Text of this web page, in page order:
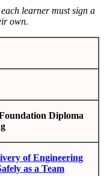
learner must sign a
own.
Diploma
of Engineering
as a Team